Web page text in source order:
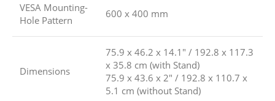
VESA Mounting-
Hole Pattern
600 x 400 mm
Dimensions
75.9 x 46.2 x 14.1″ / 192.8 x 117.3
x 35.8 cm (with Stand)
75.9 x 43.6 x 2″ / 192.8 x 110.7 x
5.1 cm (without Stand)